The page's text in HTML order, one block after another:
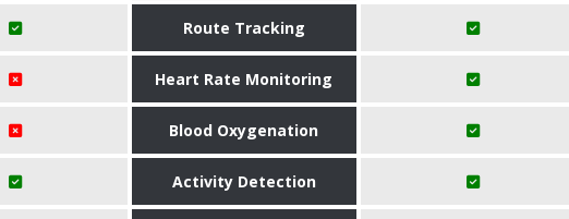
Route Tracking
Heart Rate Monitoring
Blood Oxygenation
Activity Detection